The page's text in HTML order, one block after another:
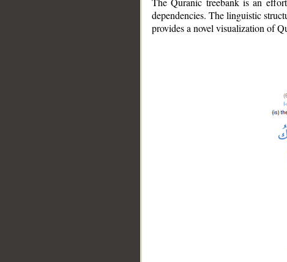
dependencies. The linguistic
provides a novel visualization of